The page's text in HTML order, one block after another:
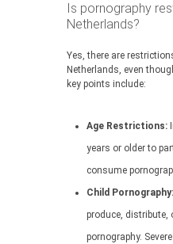
Is pornography
Netherlands?
Yes, there are
Netherlands, even
key points include:
Age Restrictions:
years or older to
consume
Child Pornography:
produce, distribute,
pornography.